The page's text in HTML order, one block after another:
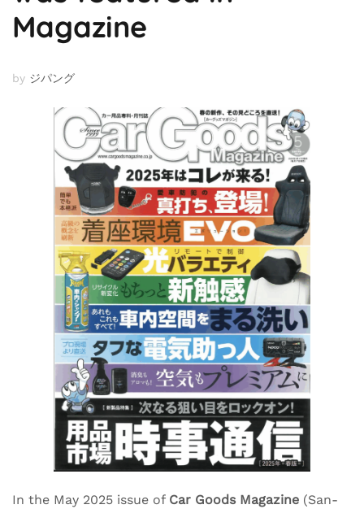
Magazine
by ジパング
In the May 2025 issue of Car Goods Magazine (San-